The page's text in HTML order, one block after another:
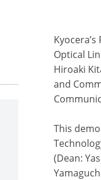
Optical
Hiroaki
and
This
(Dean: